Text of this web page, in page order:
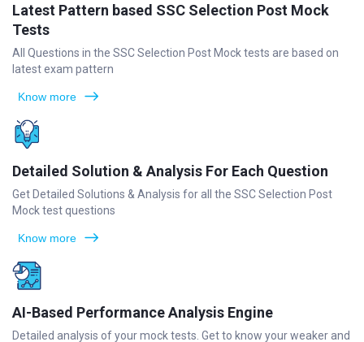
Latest Pattern based SSC Selection Post Mock
Tests
All Questions in the SSC Selection Post Mock tests are based on
latest exam pattern
Know more
Detailed Solution & Analysis For Each Question
Get Detailed Solutions & Analysis for all the SSC Selection Post
Mock test questions
Know more
AI-Based Performance Analysis Engine
Detailed analysis of your mock tests. Get to know your weaker and